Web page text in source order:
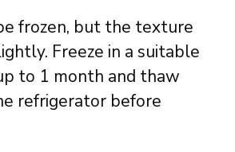
frozen, but the texture
Freeze in a suitable
to 1 month and thaw
refrigerator before